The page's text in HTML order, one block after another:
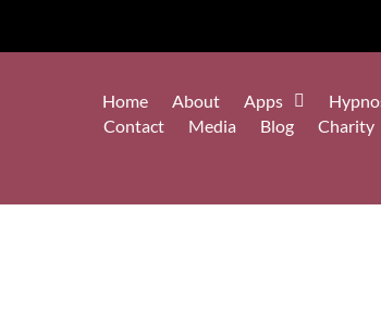
Home About Apps
Contact
Media Blog Charity